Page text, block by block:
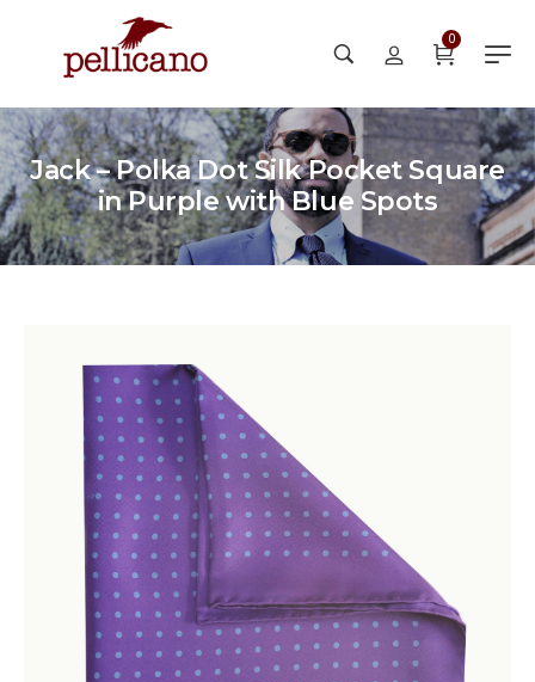
0
Jack – Polka Dot Silk Pocket Square
in Purple with Blue Spots